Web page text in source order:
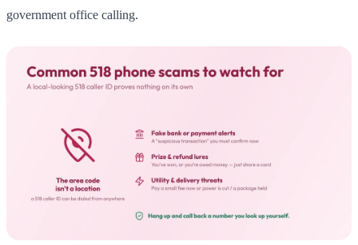
government office calling.